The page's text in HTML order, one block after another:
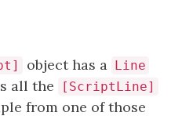
object has a Line
all the [ScriptLine]
from one of those